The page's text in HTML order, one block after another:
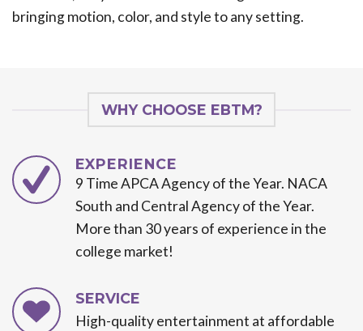
bringing motion, color, and style to any setting.
WHY CHOOSE EBTM?
EXPERIENCE
9 Time APCA Agency of the Year. NACA
South and Central Agency of the Year.
More than 30 years of experience in the
college market!
SERVICE
High-quality entertainment at affordable